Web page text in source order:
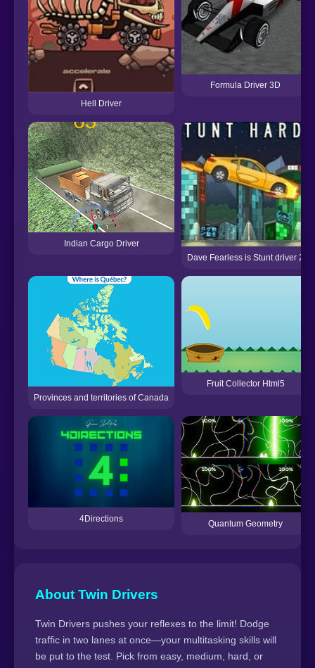
Hell Driver
Formula Driver 3D
Indian Cargo Driver
Dave Fearless is Stunt driver 2
Provinces and territories of Canada
Fruit Collector Html5
4Directions Quantum Geometry
About Twin Drivers
Twin Drivers pushes your reflexes to the limit! Dodge
traffic in two lanes at once—your multitasking skills will
be put to the test. Pick from easy, medium, hard, or